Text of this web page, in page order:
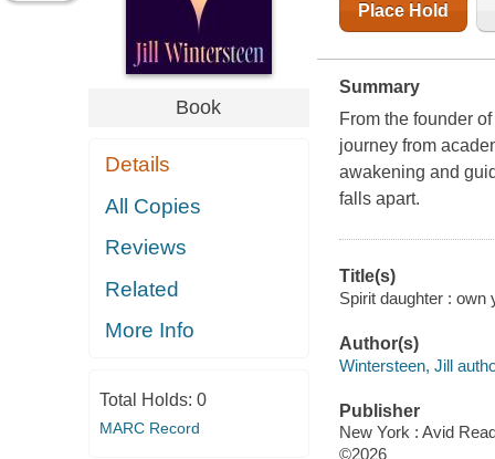
Book
Details
All Copies
Reviews
Related
More Info
Total Holds: 0
MARC Record
Place Hold
Summary
From the founder
journey from
awakening and
falls apart.
Title(s)
Spirit daughter : own
Author(s)
Wintersteen, Jill
Publisher
New York : Avid
©2026